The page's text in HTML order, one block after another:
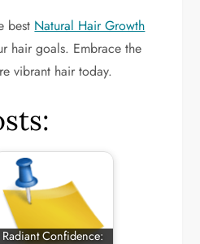
best Natural Hair Growth
hair goals. Embrace the
vibrant hair today.
Radiant Confidence: